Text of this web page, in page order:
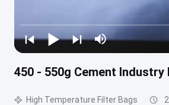
450 - 550g Cement
High Temperature Filter Bags